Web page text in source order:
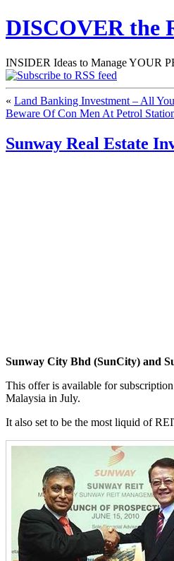
DISCOVER the
INSIDER Ideas to Manage YOUR
« Land Banking Investment – All
Beware Of Con Men At Petrol
Sunway Real Estate
Sunway City Bhd (SunCity) and
This offer is available for
Malaysia in July.
It also set to be the most liquid of